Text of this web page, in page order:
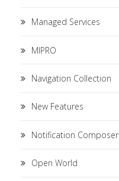
Managed Services
MIPRO
Navigation Collection
New Features
Notification Composer
Open World